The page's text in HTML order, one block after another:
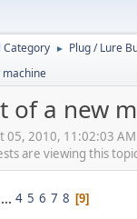
Category ► Plug / Lure
of a new
05, 2010, 11:02:03 AM
are viewing this
... 4 5 6 7 8 9